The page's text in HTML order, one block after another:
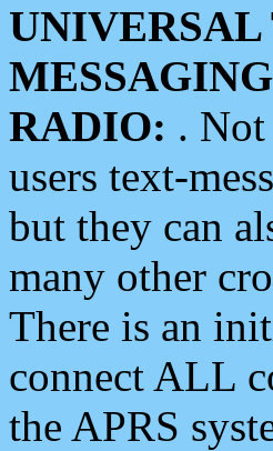
RADIO: .
users text-
but they can
many other
There is an
connect ALL
the APRS